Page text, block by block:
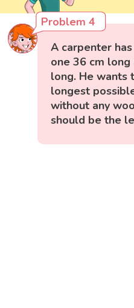
Problem 4
A carpenter
one 36 cm
long. He wants
longest
without any
should be the